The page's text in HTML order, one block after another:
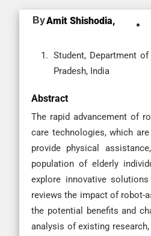
ByAmit Shishodia,
Student, Department
Pradesh, India
Abstract
The rapid advancement of
care technologies, which
provide physical
population of elderly
explore innovative
reviews the impact of robot-
the potential benefits and
analysis of existing